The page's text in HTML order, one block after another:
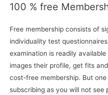
100 % free
Free membership consists of
individuality test
examination is readily
images their profile, get fits
cost-free membership. But
subscribing as you will not